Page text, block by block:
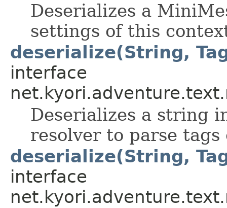
Deserializes a
settings of this
deserialize(String,
interface
Deserializes a string
resolver to parse
deserialize(String,
interface